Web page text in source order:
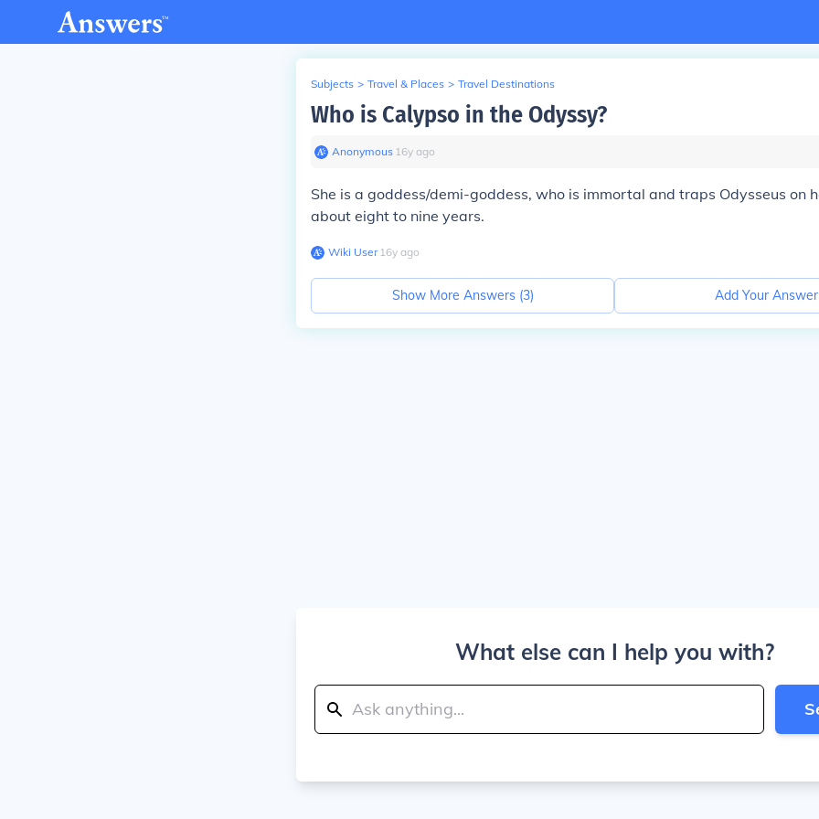
Subjects > Travel & Places > Travel Destinations
Who is Calypso in the Odyssy?
Anonymous∙ 16y ago
She is a goddess/demi-goddess, who is immortal and traps Odysseus on
about eight to nine years.
Wiki User∙16y ago
Show More Answers (3) Add Your Answer
What else can I help you with?